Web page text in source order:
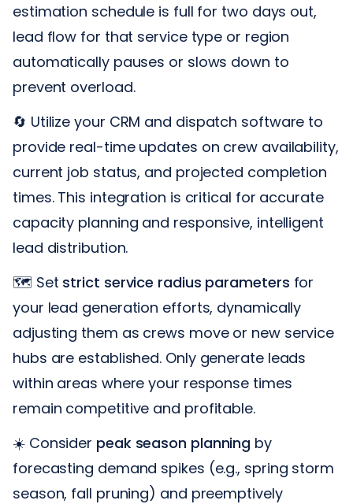
estimation schedule is full for two days out,
lead flow for that service type or region
automatically pauses or slows down to
prevent overload.
🔄 Utilize your CRM and dispatch software to
provide real-time updates on crew availability,
current job status, and projected completion
times. This integration is critical for accurate
capacity planning and responsive, intelligent
lead distribution.
🗺️ Set strict service radius parameters for
your lead generation efforts, dynamically
adjusting them as crews move or new service
hubs are established. Only generate leads
within areas where your response times
remain competitive and profitable.
☀️ Consider peak season planning by
forecasting demand spikes (e.g., spring storm
season, fall pruning) and preemptively